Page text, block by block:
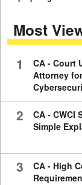
minutes,
59
Most
1
CA - Court
Attorney
2
CA - CWCI
Simple
3
CA - High